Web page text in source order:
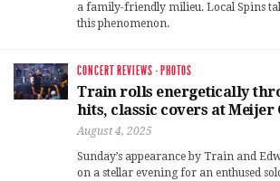
a family-friendly milieu. Local Spins
this phenomenon.
CONCERT REVIEWS · PHOTOS
Train rolls energetically
hits, classic covers at Meijer
August 4, 2025
Sunday’s appearance by Train and
on a stellar evening for an enthused